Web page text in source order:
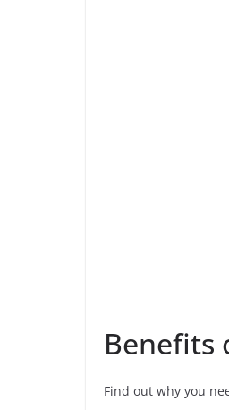
Benefits
Find out why you